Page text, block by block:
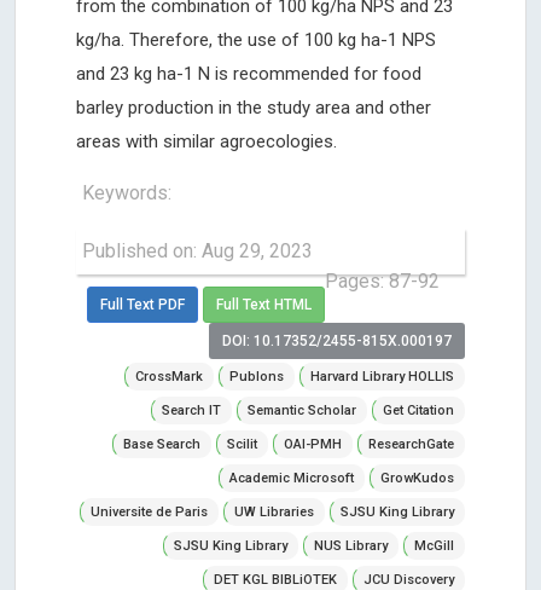
from the combination of 100 kg/ha NPS and 23
kg/ha. Therefore, the use of 100 kg ha-1 NPS
and 23 kg ha-1 N is recommended for food
barley production in the study area and other
areas with similar agroecologies.
Keywords:
Published on: Aug 29, 2023
Pages: 87-92
Full Text PDF Full Text HTML
DOI: 10.17352/2455-815X.000197
CrossMark Publons Harvard Library HOLLIS
Search IT Semantic Scholar Get Citation
Base Search Scilit OAI-PMH ResearchGate
Academic Microsoft GrowKudos
Universite de Paris UW Libraries SJSU King Library
SJSU King Library NUS Library McGill
DET KGL BIBLiOTEK JCU Discovery